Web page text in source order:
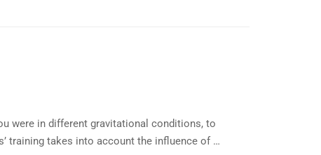
were in different gravitational conditions, to
training takes into account the influence of …